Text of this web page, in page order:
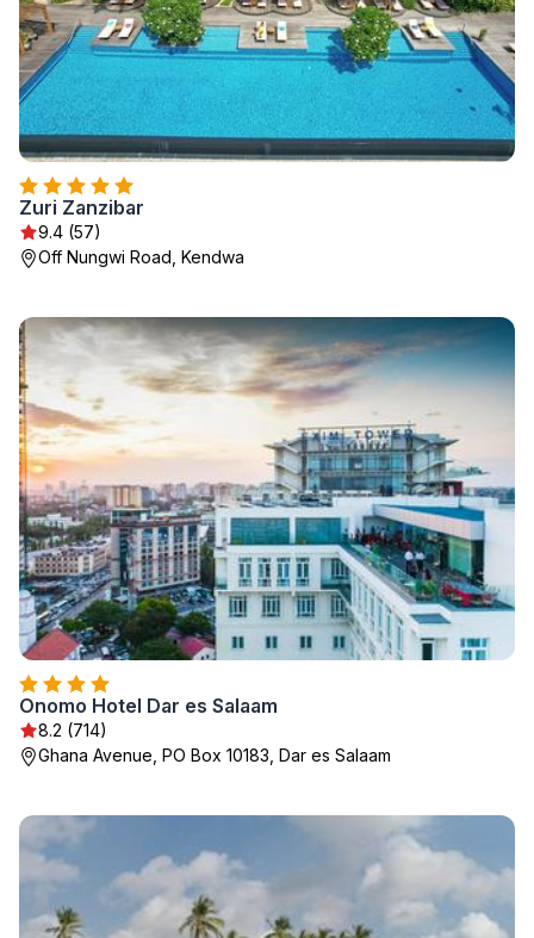
Zuri Zanzibar
9.4 (57)
Off Nungwi Road, Kendwa
Onomo Hotel Dar es Salaam
8.2 (714)
Ghana Avenue, PO Box 10183, Dar es Salaam